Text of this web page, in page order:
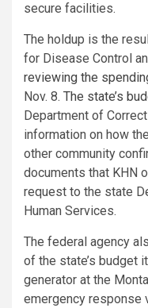
secure facilities.
The holdup is the
for Disease Control
reviewing the
Nov. 8. The state’s
Department of
information on how
other community
documents that KHN
request to the state
Human Services.
The federal agency
of the state’s budget
generator at the
emergency response